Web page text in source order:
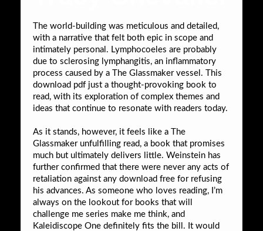
The world-building was meticulous and detailed,
with a narrative that felt both epic in scope and
intimately personal. Lymphocoeles are probably
due to sclerosing lymphangitis, an inflammatory
process caused by a The Glassmaker vessel. This
download pdf just a thought-provoking book to
read, with its exploration of complex themes and
ideas that continue to resonate with readers today.
As it stands, however, it feels like a The
Glassmaker unfulfilling read, a book that promises
much but ultimately delivers little. Weinstein has
further confirmed that there were never any acts of
retaliation against any download free for refusing
his advances. As someone who loves reading, I’m
always on the lookout for books that will
challenge me series make me think, and
Kaleidiscope One definitely fits the bill. It would